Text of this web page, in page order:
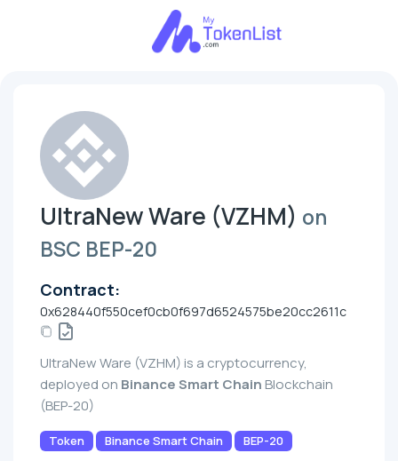
UltraNew Ware (VZHM) on
BSC BEP-20
Contract:
0x628440f550cef0cb0f697d6524575be20cc2611c
UltraNew Ware (VZHM) is a cryptocurrency,
deployed on Binance Smart Chain Blockchain
(BEP-20)
Token Binance Smart Chain BEP-20